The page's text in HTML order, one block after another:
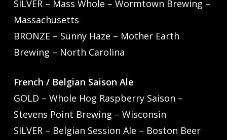
SILVER – Mass Whole – Wormtown Brewing –
Massachusetts
BRONZE – Sunny Haze – Mother Earth
Brewing – North Carolina
French / Belgian Saison Ale
GOLD – Whole Hog Raspberry Saison –
Stevens Point Brewing – Wisconsin
SILVER – Belgian Session Ale – Boston Beer